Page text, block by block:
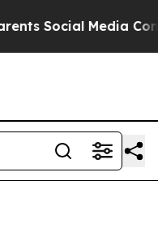
Media Controls